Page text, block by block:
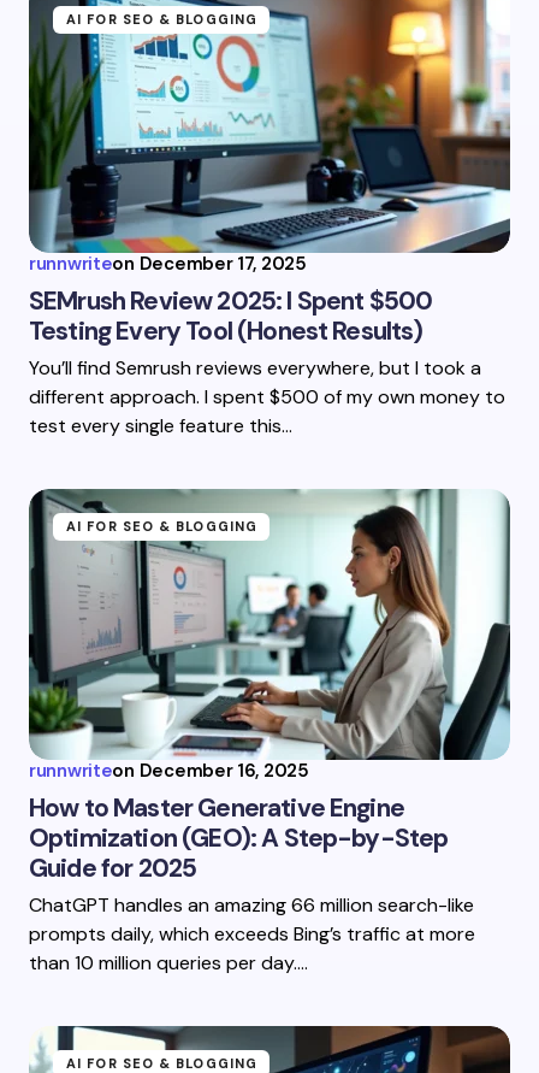
AI FOR SEO & BLOGGING
runnwriteon December 17, 2025
SEMrush Review 2025: I Spent $500
Testing Every Tool (Honest Results)
You’ll find Semrush reviews everywhere, but I took a
different approach. I spent $500 of my own money to
test every single feature this…
AI FOR SEO & BLOGGING
runnwriteon December 16, 2025
How to Master Generative Engine
Optimization (GEO): A Step-by-Step
Guide for 2025
ChatGPT handles an amazing 66 million search-like
prompts daily, which exceeds Bing’s traffic at more
than 10 million queries per day.…
AI FOR SEO & BLOGGING